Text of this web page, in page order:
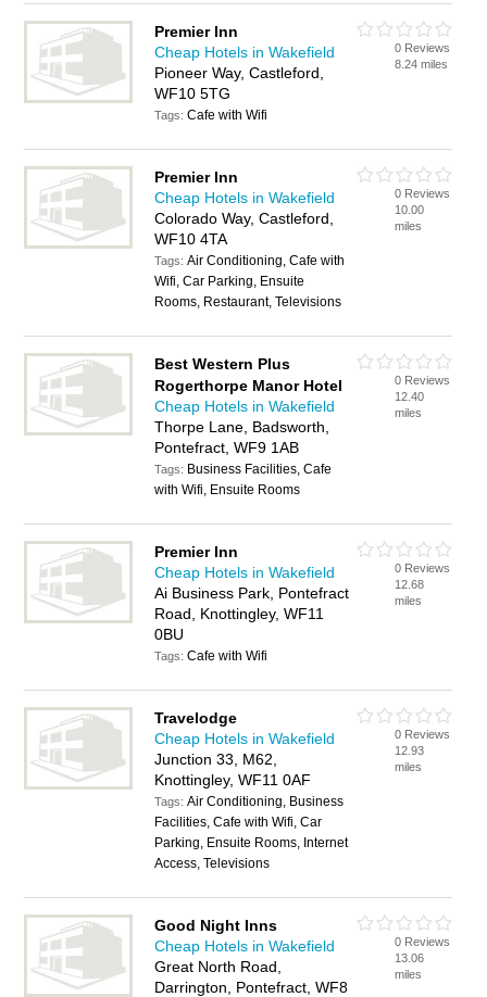
Premier Inn
Cheap Hotels in Wakefield
Pioneer Way, Castleford,
WF10 5TG
Tags:Cafe with Wifi
0 Reviews
8.24 miles
Premier Inn
Cheap Hotels in Wakefield
Colorado Way, Castleford,
WF10 4TA
Tags:Air Conditioning, Cafe with
Wifi, Car Parking, Ensuite
Rooms, Restaurant, Televisions
0 Reviews
10.00
miles
Best Western Plus
Rogerthorpe Manor Hotel
Cheap Hotels in Wakefield
Thorpe Lane, Badsworth,
Pontefract, WF9 1AB
Tags: Business Facilities, Cafe
with Wifi, Ensuite Rooms
0 Reviews
12.40
miles
Premier Inn
Cheap Hotels in Wakefield
Ai Business Park, Pontefract
Road, Knottingley, WF11
0BU
Tags:Cafe with Wifi
0 Reviews
12.68
miles
Travelodge
Cheap Hotels in Wakefield
Junction 33, M62,
Knottingley, WF11 0AF
Tags:Air Conditioning, Business
Facilities, Cafe with Wifi, Car
Parking, Ensuite Rooms, Internet
Access, Televisions
0 Reviews
12.93
miles
Good Night Inns
Cheap Hotels in Wakefield
Great North Road,
Darrington, Pontefract, WF8
0 Reviews
13.06
miles